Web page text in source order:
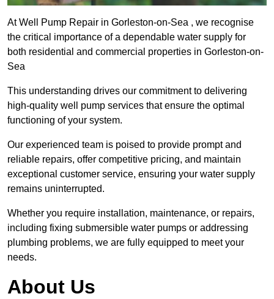
At Well Pump Repair in Gorleston-on-Sea , we recognise
the critical importance of a dependable water supply for
both residential and commercial properties in Gorleston-on-
Sea
This understanding drives our commitment to delivering
high-quality well pump services that ensure the optimal
functioning of your system.
Our experienced team is poised to provide prompt and
reliable repairs, offer competitive pricing, and maintain
exceptional customer service, ensuring your water supply
remains uninterrupted.
Whether you require installation, maintenance, or repairs,
including fixing submersible water pumps or addressing
plumbing problems, we are fully equipped to meet your
needs.
About Us